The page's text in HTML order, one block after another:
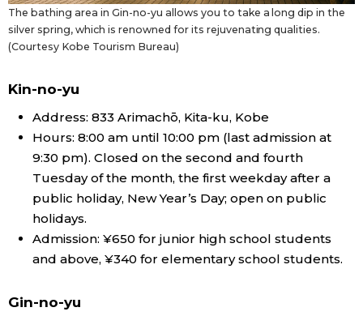
The bathing area in Gin-no-yu allows you to take a long dip in the
silver spring, which is renowned for its rejuvenating qualities.
(Courtesy Kobe Tourism Bureau)
Kin-no-yu
Address: 833 Arimachō, Kita-ku, Kobe
Hours: 8:00 am until 10:00 pm (last admission at
9:30 pm). Closed on the second and fourth
Tuesday of the month, the first weekday after a
public holiday, New Year’s Day; open on public
holidays.
Admission: ¥650 for junior high school students
and above, ¥340 for elementary school students.
Gin-no-yu